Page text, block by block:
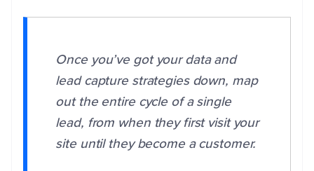
Once you’ve got your data and
lead capture strategies down, map
out the entire cycle of a single
lead, from when they first visit your
site until they become a customer.